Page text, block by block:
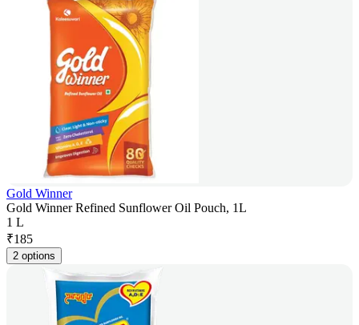
Gold Winner
Gold Winner Refined Sunflower Oil Pouch, 1L
1 L
₹185
2 options